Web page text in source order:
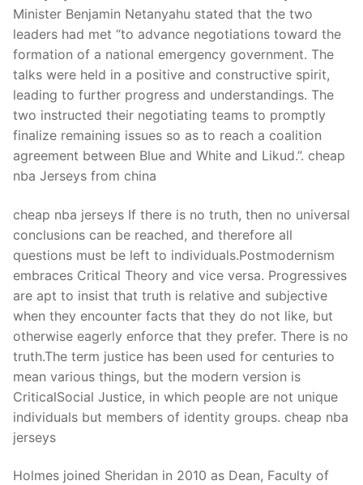
Minister Benjamin Netanyahu stated that the two
leaders had met “to advance negotiations toward the
formation of a national emergency government. The
talks were held in a positive and constructive spirit,
leading to further progress and understandings. The
two instructed their negotiating teams to promptly
finalize remaining issues so as to reach a coalition
agreement between Blue and White and Likud.”. cheap
nba Jerseys from china
cheap nba jerseys If there is no truth, then no universal
conclusions can be reached, and therefore all
questions must be left to individuals.Postmodernism
embraces Critical Theory and vice versa. Progressives
are apt to insist that truth is relative and subjective
when they encounter facts that they do not like, but
otherwise eagerly enforce that they prefer. There is no
truth.The term justice has been used for centuries to
mean various things, but the modern version is
CriticalSocial Justice, in which people are not unique
individuals but members of identity groups. cheap nba
jerseys
Holmes joined Sheridan in 2010 as Dean, Faculty of